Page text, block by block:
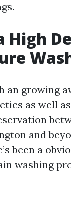
High
an growing
as well
and
been a
washing